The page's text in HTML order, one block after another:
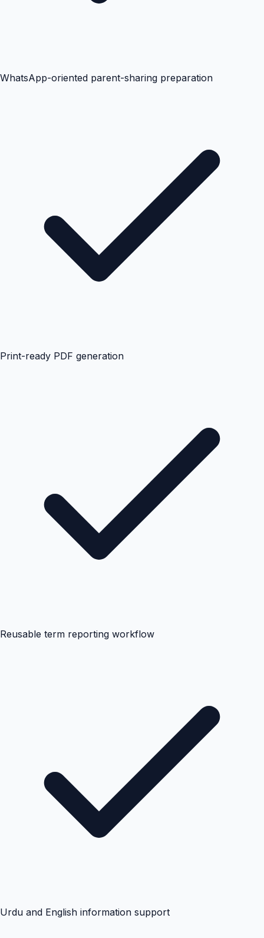
WhatsApp-oriented parent-sharing preparation
Print-ready PDF generation
Reusable term reporting workflow
Urdu and English information support